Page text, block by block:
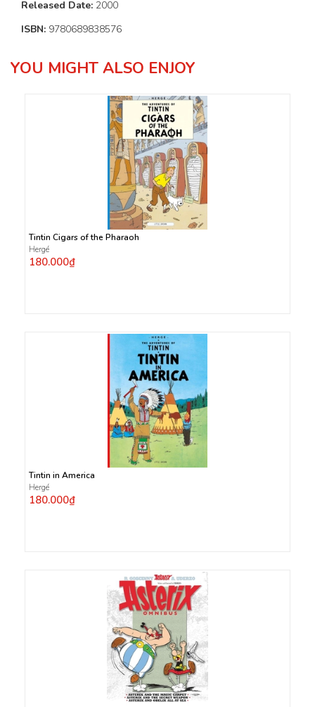
Released Date: 2000
ISBN: 9780689838576
YOU MIGHT ALSO ENJOY
Tintin Cigars of the Pharaoh
Hergé
180.000₫
Tintin in America
Hergé
180.000₫